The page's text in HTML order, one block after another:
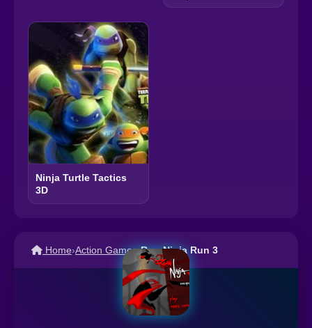
Ninja Turtle Tactics
3D
Home›Action Games›Run Ninja Run 3